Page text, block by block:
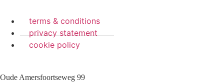
terms & conditions
privacy statement
cookie policy
Oude Amersfoortseweg 99